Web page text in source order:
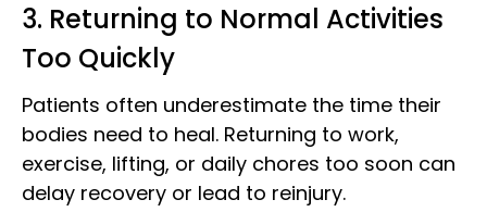
3. Returning to Normal Activities
Too Quickly
Patients often underestimate the time their
bodies need to heal. Returning to work,
exercise, lifting, or daily chores too soon can
delay recovery or lead to reinjury.